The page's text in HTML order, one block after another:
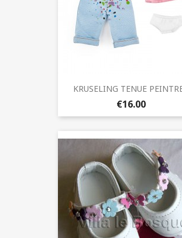
KRUSELING TENUE
€16.00